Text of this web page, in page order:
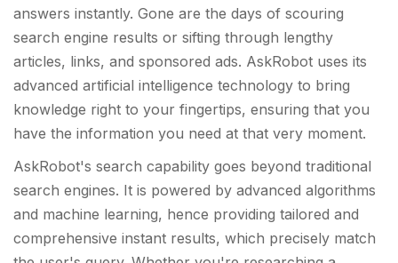
answers instantly. Gone are the days of scouring
search engine results or sifting through lengthy
articles, links, and sponsored ads. AskRobot uses its
advanced artificial intelligence technology to bring
knowledge right to your fingertips, ensuring that you
have the information you need at that very moment.
AskRobot's search capability goes beyond traditional
search engines. It is powered by advanced algorithms
and machine learning, hence providing tailored and
comprehensive instant results, which precisely match